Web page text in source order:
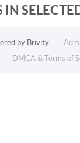
IN
by Brivity
DMCA & Terms of